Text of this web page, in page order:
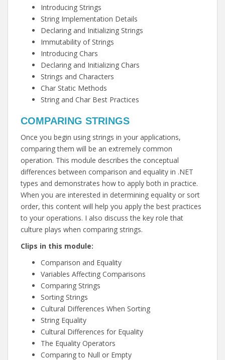
Introducing Strings
String Implementation Details
Declaring and Initializing Strings
Immutability of Strings
Introducing Chars
Declaring and Initializing Chars
Strings and Characters
Char Static Methods
String and Char Best Practices
COMPARING STRINGS
Once you begin using strings in your applications,
comparing them will be an extremely common
operation. This module describes the conceptual
differences between comparison and equality in .NET
types and demonstrates how to apply both in practice.
When you are interested in determining equality or sort
order, this content will help you apply the best practices
to your operations. I also discuss the key role that
culture plays when comparing strings.
Clips in this module:
Comparison and Equality
Variables Affecting Comparisons
Comparing Strings
Sorting Strings
Cultural Differences When Sorting
String Equality
Cultural Differences for Equality
The Equality Operators
Comparing to Null or Empty